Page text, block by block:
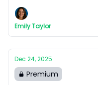
Emily Taylor
Dec 24, 2025
Premium